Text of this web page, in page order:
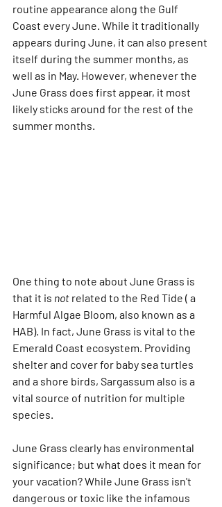
routine appearance along the Gulf
Coast every June. While it traditionally
appears during June, it can also present
itself during the summer months, as
well as in May. However, whenever the
June Grass does first appear, it most
likely sticks around for the rest of the
summer months.
One thing to note about June Grass is
that it is not related to the Red Tide ( a
Harmful Algae Bloom, also known as a
HAB). In fact, June Grass is vital to the
Emerald Coast ecosystem. Providing
shelter and cover for baby sea turtles
and a shore birds, Sargassum also is a
vital source of nutrition for multiple
species.
June Grass clearly has environmental
significance; but what does it mean for
your vacation? While June Grass isn't
dangerous or toxic like the infamous